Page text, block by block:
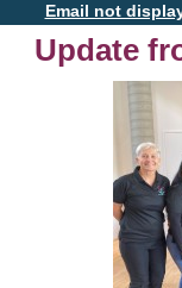
Email not
Update